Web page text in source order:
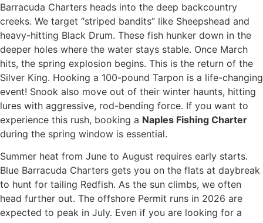
Barracuda Charters heads into the deep backcountry
creeks. We target “striped bandits” like Sheepshead and
heavy-hitting Black Drum. These fish hunker down in the
deeper holes where the water stays stable. Once March
hits, the spring explosion begins. This is the return of the
Silver King. Hooking a 100-pound Tarpon is a life-changing
event! Snook also move out of their winter haunts, hitting
lures with aggressive, rod-bending force. If you want to
experience this rush, booking a Naples Fishing Charter
during the spring window is essential.
Summer heat from June to August requires early starts.
Blue Barracuda Charters gets you on the flats at daybreak
to hunt for tailing Redfish. As the sun climbs, we often
head further out. The offshore Permit runs in 2026 are
expected to peak in July. Even if you are looking for a